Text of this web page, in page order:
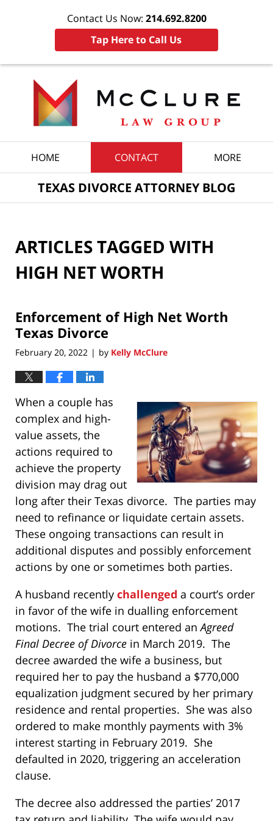
Contact Us Now: 214.692.8200
Tap Here to Call Us
HOME CONTACT MORE
TEXAS DIVORCE ATTORNEY BLOG
ARTICLES TAGGED WITH
HIGH NET WORTH
Enforcement of High Net Worth
Texas Divorce
February 20, 2022 | by Kelly McClure
When a couple has
complex and high-
value assets, the
actions required to
achieve the property
division may drag out
long after their Texas divorce. The parties may
need to refinance or liquidate certain assets.
These ongoing transactions can result in
additional disputes and possibly enforcement
actions by one or sometimes both parties.
A husband recently challenged a court’s order
in favor of the wife in dualling enforcement
motions. The trial court entered anAgreed
Final Decree of Divorce in March 2019. The
decree awarded the wife a business, but
required her to pay the husband a $770,000
equalization judgment secured by her primary
residence and rental properties. She was also
ordered to make monthly payments with 3%
interest starting in February 2019. She
defaulted in 2020, triggering an acceleration
clause.
The decree also addressed the parties’ 2017